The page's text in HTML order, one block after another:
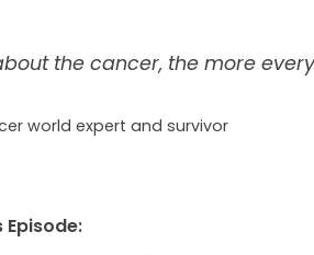
the cancer, the more
world expert and survivor
Episode: